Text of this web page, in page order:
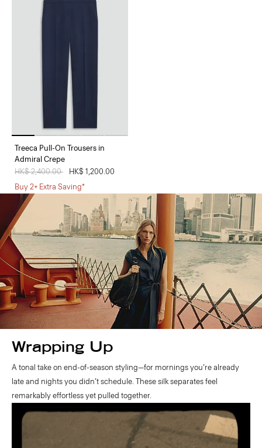
Treeca Pull-On Trousers in
Admiral Crepe
Price reduced from
HK$ 2,400.00
HK$ 1,200.00
Buy 2+ Extra Saving*
Wrapping Up
A tonal take on end-of-season styling—for mornings you’re already
late and nights you didn’t schedule. These silk separates feel
remarkably effortless yet pulled together.